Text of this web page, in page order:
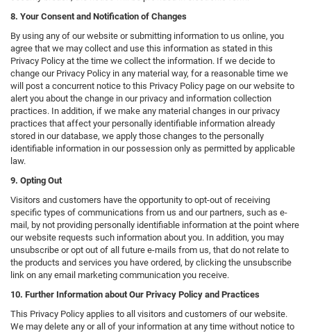
8. Your Consent and Notification of Changes
By using any of our website or submitting information to us online, you
agree that we may collect and use this information as stated in this
Privacy Policy at the time we collect the information. If we decide to
change our Privacy Policy in any material way, for a reasonable time we
will post a concurrent notice to this Privacy Policy page on our website to
alert you about the change in our privacy and information collection
practices. In addition, if we make any material changes in our privacy
practices that affect your personally identifiable information already
stored in our database, we apply those changes to the personally
identifiable information in our possession only as permitted by applicable
law.
9. Opting Out
Visitors and customers have the opportunity to opt-out of receiving
specific types of communications from us and our partners, such as e-
mail, by not providing personally identifiable information at the point where
our website requests such information about you. In addition, you may
unsubscribe or opt out of all future e-mails from us, that do not relate to
the products and services you have ordered, by clicking the unsubscribe
link on any email marketing communication you receive.
10. Further Information about Our Privacy Policy and Practices
This Privacy Policy applies to all visitors and customers of our website.
We may delete any or all of your information at any time without notice to